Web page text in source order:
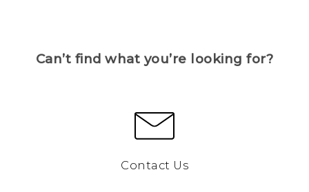
Can’t find what you’re looking for?
Contact Us